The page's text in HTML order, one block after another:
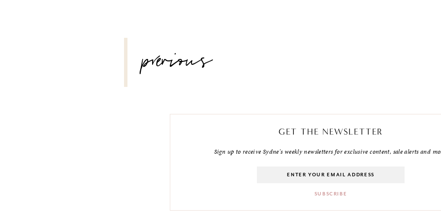
NAVIGATION
previous
GET THE NEWSLETTER
Sign up to receive Sydne's weekly newsletters for exclusive content, sale alerts and